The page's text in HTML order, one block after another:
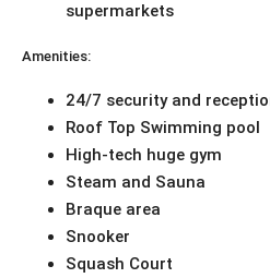
supermarkets
Amenities:
24/7 security and
Roof Top Swimming pool
High-tech huge gym
Steam and Sauna
Braque area
Snooker
Squash Court